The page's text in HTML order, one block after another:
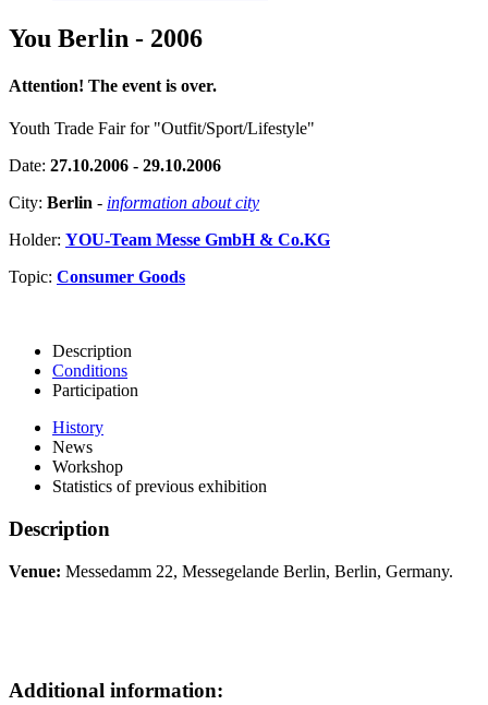
You Berlin - 2006
Attention! The event is over.
Youth Trade Fair for "Outfit/Sport/Lifestyle"
Date: 27.10.2006 - 29.10.2006
City: Berlin - information about city
Holder: YOU-Team Messe GmbH & Co.KG
Topic: Consumer Goods
Description
Conditions
Participation
History
News
Workshop
Statistics of previous exhibition
Description
Venue: Messedamm 22, Messegelande Berlin, Berlin, Germany.
Additional information: